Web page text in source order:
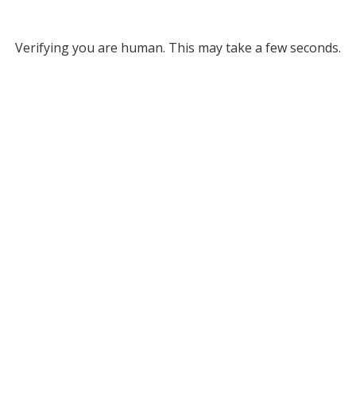
Verifying you are human. This may take a few seconds.